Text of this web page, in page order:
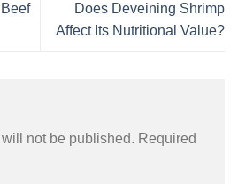
Does Deveining Shrimp
Affect Its Nutritional Value?
not be published. Required